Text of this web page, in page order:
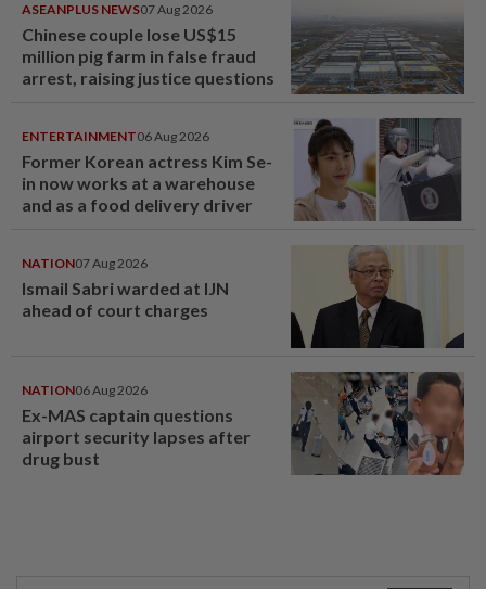
ASEANPLUS NEWS07 Aug 2026
Chinese couple lose US$15
million pig farm in false fraud
arrest, raising justice questions
ENTERTAINMENT06 Aug 2026
Former Korean actress Kim Se-
in now works at a warehouse
and as a food delivery driver
NATION07 Aug 2026
Ismail Sabri warded at IJN
ahead of court charges
NATION06 Aug 2026
Ex-MAS captain questions
airport security lapses after
drug bust